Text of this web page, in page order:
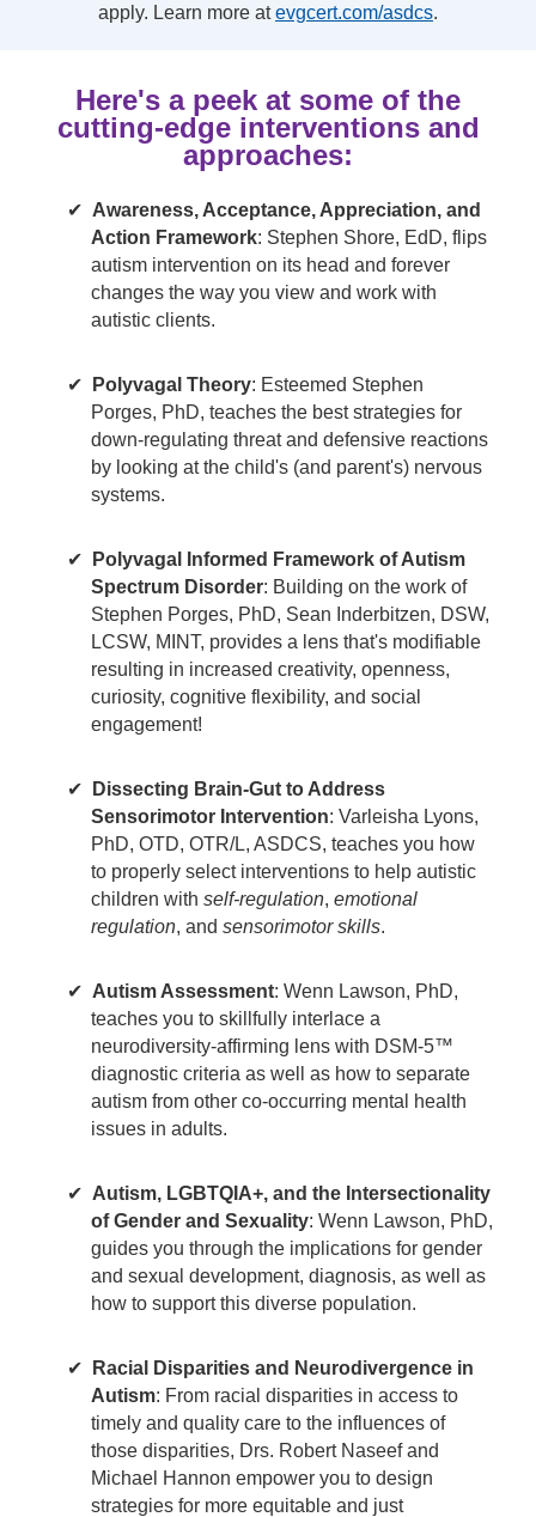
apply. Learn more atevgcert.com/asdcs.
Here's a peek at some of the
cutting-edge interventions and
approaches:
Awareness, Acceptance, Appreciation, and
Action Framework: Stephen Shore, EdD, flips
autism intervention on its head and forever
changes the way you view and work with
autistic clients.
Polyvagal Theory: Esteemed Stephen
Porges, PhD, teaches the best strategies for
down-regulating threat and defensive reactions
by looking at the child's (and parent's) nervous
systems.
Polyvagal Informed Framework of Autism
Spectrum Disorder: Building on the work of
Stephen Porges, PhD, Sean Inderbitzen, DSW,
LCSW, MINT, provides a lens that's modifiable
resulting in increased creativity, openness,
curiosity, cognitive flexibility, and social
engagement!
Dissecting Brain-Gut to Address
Sensorimotor Intervention: Varleisha Lyons,
PhD, OTD, OTR/L, ASDCS, teaches you how
to properly select interventions to help autistic
children with self-regulation, emotional
regulation, and sensorimotor skills.
Autism Assessment: Wenn Lawson, PhD,
teaches you to skillfully interlace a
neurodiversity-affirming lens with DSM-5™
diagnostic criteria as well as how to separate
autism from other co-occurring mental health
issues in adults.
Autism, LGBTQIA+, and the Intersectionality
of Gender and Sexuality: Wenn Lawson, PhD,
guides you through the implications for gender
and sexual development, diagnosis, as well as
how to support this diverse population.
Racial Disparities and Neurodivergence in
Autism: From racial disparities in access to
timely and quality care to the influences of
those disparities, Drs. Robert Naseef and
Michael Hannon empower you to design
strategies for more equitable and just